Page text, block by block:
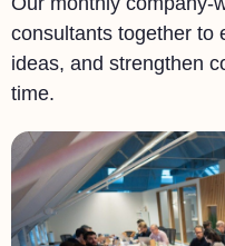
consultants together to
ideas, and strengthen
time.